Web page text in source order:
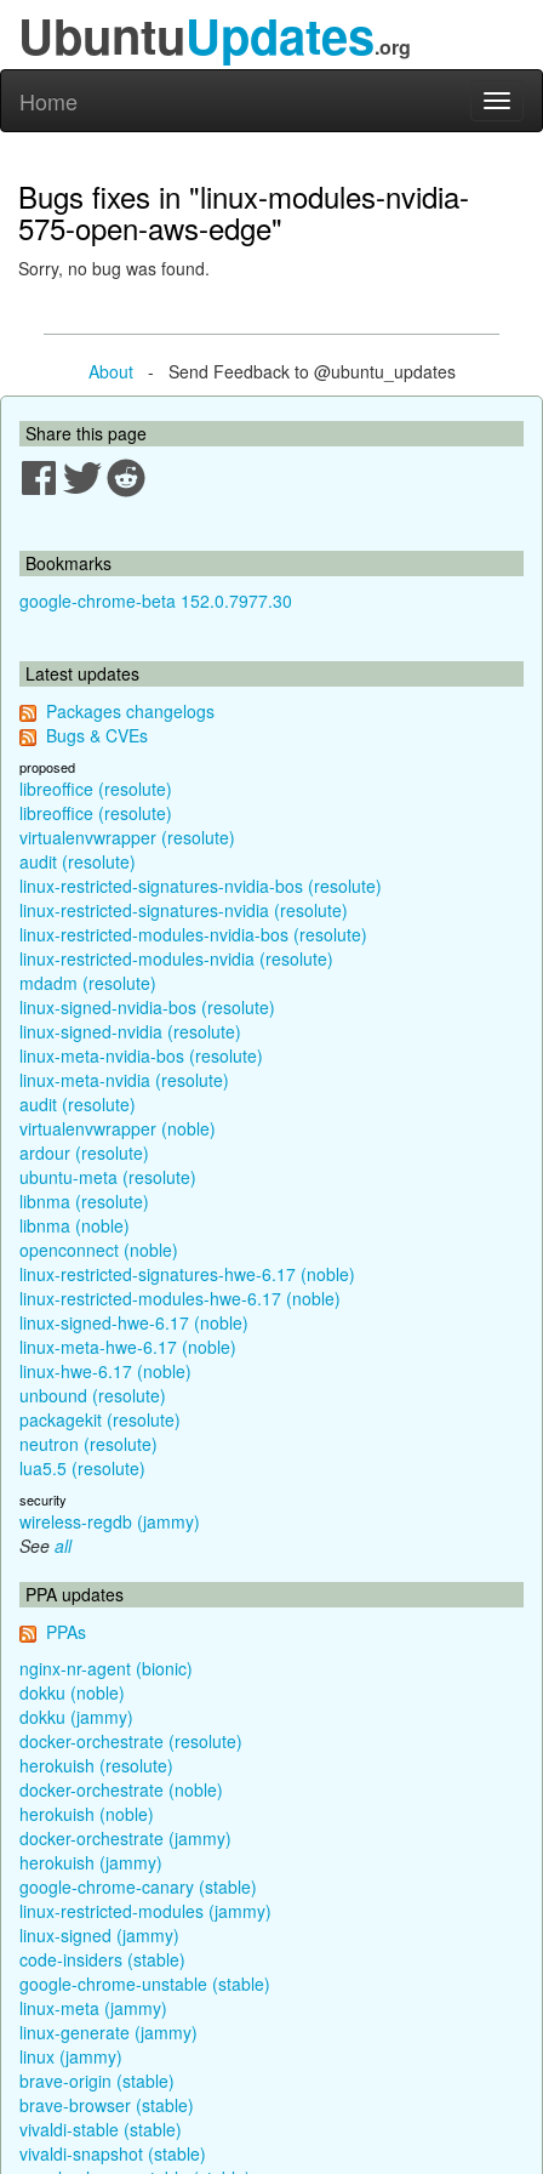
UbuntuUpdates.org
Home
Bugs fixes in "linux-modules-nvidia-
575-open-aws-edge"
Sorry, no bug was found.
About- Send Feedback to @ubuntu_updates
Share this page
Bookmarks
google-chrome-beta 152.0.7977.30
Latest updates
Packages changelogs
Bugs & CVEs
proposed
libreoffice (resolute)
libreoffice (resolute)
virtualenvwrapper (resolute)
audit (resolute)
linux-restricted-signatures-nvidia-bos (resolute)
linux-restricted-signatures-nvidia (resolute)
linux-restricted-modules-nvidia-bos (resolute)
linux-restricted-modules-nvidia (resolute)
mdadm (resolute)
linux-signed-nvidia-bos (resolute)
linux-signed-nvidia (resolute)
linux-meta-nvidia-bos (resolute)
linux-meta-nvidia (resolute)
audit (resolute)
virtualenvwrapper (noble)
ardour (resolute)
ubuntu-meta (resolute)
libnma (resolute)
libnma (noble)
openconnect (noble)
linux-restricted-signatures-hwe-6.17 (noble)
linux-restricted-modules-hwe-6.17 (noble)
linux-signed-hwe-6.17 (noble)
linux-meta-hwe-6.17 (noble)
linux-hwe-6.17 (noble)
unbound (resolute)
packagekit (resolute)
neutron (resolute)
lua5.5 (resolute)
security
wireless-regdb (jammy)
See all
PPA updates
PPAs
nginx-nr-agent (bionic)
dokku (noble)
dokku (jammy)
docker-orchestrate (resolute)
herokuish (resolute)
docker-orchestrate (noble)
herokuish (noble)
docker-orchestrate (jammy)
herokuish (jammy)
google-chrome-canary (stable)
linux-restricted-modules (jammy)
linux-signed (jammy)
code-insiders (stable)
google-chrome-unstable (stable)
linux-meta (jammy)
linux-generate (jammy)
linux (jammy)
brave-origin (stable)
brave-browser (stable)
vivaldi-stable (stable)
vivaldi-snapshot (stable)